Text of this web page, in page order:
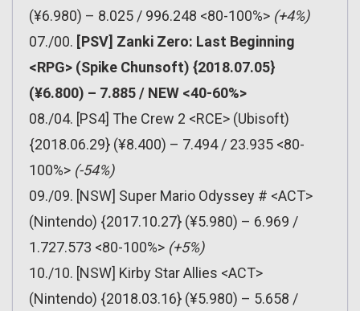
(¥6.980) – 8.025 / 996.248 <80-100%> (+4%)
07./00. [PSV] Zanki Zero: Last Beginning
<RPG> (Spike Chunsoft) {2018.07.05}
(¥6.800) – 7.885 / NEW <40-60%>
08./04. [PS4] The Crew 2 <RCE> (Ubisoft)
{2018.06.29} (¥8.400) – 7.494 / 23.935 <80-
100%> (-54%)
09./09. [NSW] Super Mario Odyssey # <ACT>
(Nintendo) {2017.10.27} (¥5.980) – 6.969 /
1.727.573 <80-100%> (+5%)
10./10. [NSW] Kirby Star Allies <ACT>
(Nintendo) {2018.03.16} (¥5.980) – 5.658 /